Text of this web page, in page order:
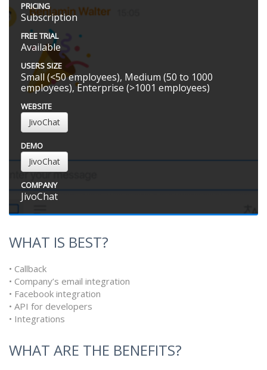
PRICING
Subscription
FREE TRIAL
Available
USERS SIZE
Small (<50 employees), Medium (50 to 1000
employees), Enterprise (>1001 employees)
WEBSITE
JivoChat
DEMO
JivoChat
COMPANY
JivoChat
WHAT IS BEST?
• Callback
• Company’s email integration
• Facebook integration
• API for developers
• Integrations
WHAT ARE THE BENEFITS?